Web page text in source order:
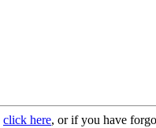
click here, or if you have